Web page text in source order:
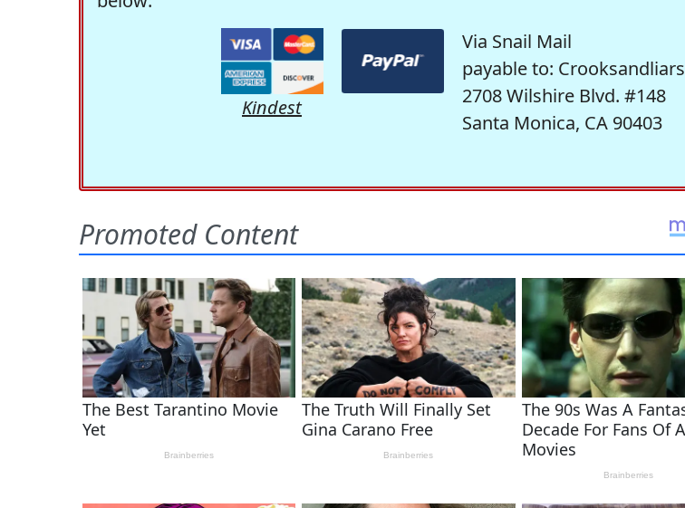
Kindest
Via Snail Mail
payable to: Crooksandliars
2708 Wilshire Blvd. #148
Santa Monica, CA 90403